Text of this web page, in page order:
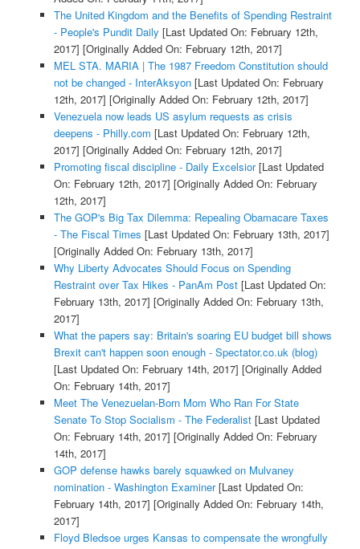
The United Kingdom and the Benefits of Spending Restraint
- People's Pundit Daily [Last Updated On: February 12th,
2017] [Originally Added On: February 12th, 2017]
MEL STA. MARIA | The 1987 Freedom Constitution should
not be changed - InterAksyon[Last Updated On: February
12th, 2017] [Originally Added On: February 12th, 2017]
Venezuela now leads US asylum requests as crisis
deepens - Philly.com [Last Updated On: February 12th,
2017] [Originally Added On: February 12th, 2017]
Promoting fiscal discipline - Daily Excelsior[Last Updated
On: February 12th, 2017] [Originally Added On: February
12th, 2017]
The GOP's Big Tax Dilemma: Repealing Obamacare Taxes
- The Fiscal Times [Last Updated On: February 13th, 2017]
[Originally Added On: February 13th, 2017]
Why Liberty Advocates Should Focus on Spending
Restraint over Tax Hikes - PanAm Post[Last Updated On:
February 13th, 2017] [Originally Added On: February 13th,
2017]
What the papers say: Britain's soaring EU budget bill shows
Brexit can't happen soon enough - Spectator.co.uk (blog)
[Last Updated On: February 14th, 2017] [Originally Added
On: February 14th, 2017]
Meet The Venezuelan-Born Mom Who Ran For State
Senate To Stop Socialism - The Federalist[Last Updated
On: February 14th, 2017] [Originally Added On: February
14th, 2017]
GOP defense hawks barely squawked on Mulvaney
nomination - Washington Examiner[Last Updated On:
February 14th, 2017] [Originally Added On: February 14th,
2017]
Floyd Bledsoe urges Kansas to compensate the wrongfully